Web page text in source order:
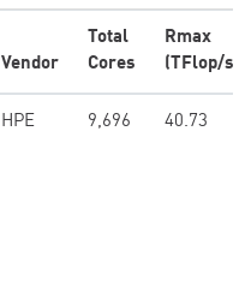
Vendor
Total
Cores
Rmax
(TFlop/s)
HPE 9,696 40.73